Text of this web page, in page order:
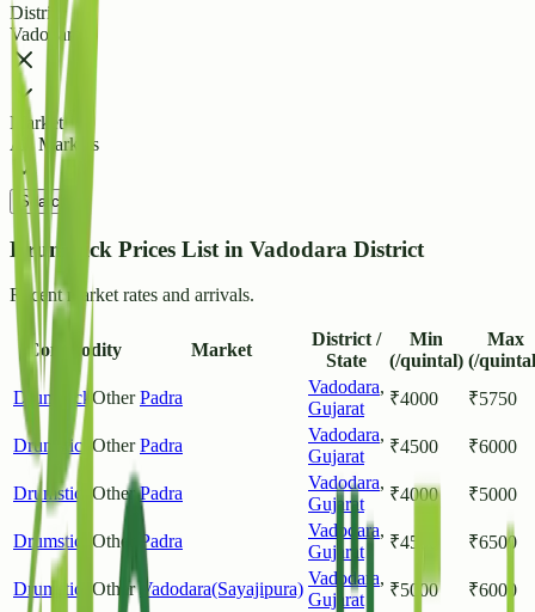
District
Vadodara
Market
All Markets
Search
Drumstick Prices List in Vadodara District
Recent market rates and arrivals.
Commodity Market
District /
State
Min
(/quintal)
Max
(/
Drumstick Other Padra
Vadodara,
Gujarat
₹4000 ₹5750
Drumstick Other Padra
Vadodara,
Gujarat
₹4500 ₹6000
Drumstick Other Padra
Vadodara,
Gujarat
₹4000 ₹5000
Drumstick Other Padra
Vadodara,
Gujarat
₹4500 ₹6500
Drumstick Other Vadodara(Sayajipura)
Vadodara,
Gujarat
₹5000 ₹6000